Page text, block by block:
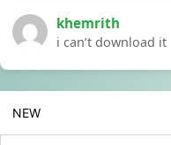
khemrith
i can’t download it
NEW